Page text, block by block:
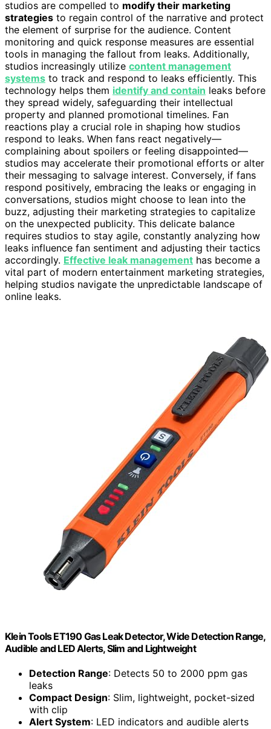
studios are compelled to modify their marketing
strategies to regain control of the narrative and protect
the element of surprise for the audience. Content
monitoring and quick response measures are essential
tools in managing the fallout from leaks. Additionally,
studios increasingly utilize content management
systems to track and respond to leaks efficiently. This
technology helps them identify and contain leaks before
they spread widely, safeguarding their intellectual
property and planned promotional timelines. Fan
reactions play a crucial role in shaping how studios
respond to leaks. When fans react negatively—
complaining about spoilers or feeling disappointed—
studios may accelerate their promotional efforts or alter
their messaging to salvage interest. Conversely, if fans
respond positively, embracing the leaks or engaging in
conversations, studios might choose to lean into the
buzz, adjusting their marketing strategies to capitalize
on the unexpected publicity. This delicate balance
requires studios to stay agile, constantly analyzing how
leaks influence fan sentiment and adjusting their tactics
accordingly. Effective leak management has become a
vital part of modern entertainment marketing strategies,
helping studios navigate the unpredictable landscape of
online leaks.
Klein Tools ET190 Gas Leak Detector, Wide Detection Range,
Audible and LED Alerts, Slim and Lightweight
Detection Range: Detects 50 to 2000 ppm gas
leaks
Compact Design: Slim, lightweight, pocket-sized
with clip
Alert System: LED indicators and audible alerts